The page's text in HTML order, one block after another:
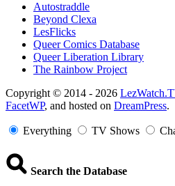
Autostraddle
Beyond Clexa
LesFlicks
Queer Comics Database
Queer Liberation Library
The Rainbow Project
Copyright
Information
Copyright © 2014 - 2026
FacetWP, and hosted on DreamPress.
Everything TV Shows
Search the Database